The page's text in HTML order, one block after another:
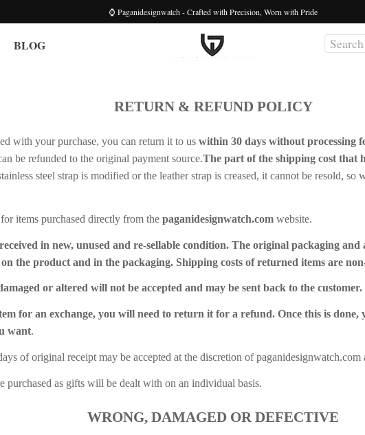
⌚ Paganidesignwatch - Crafted with Precision, Worn with Pride
BLOG
RETURN & REFUND POLICY
with your purchase, you can return it to us within 30 days without processing
be refunded to the original payment source.The part of the shipping cost that
steel strap is modified or the leather strap is creased, it cannot be resold,
items purchased directly from the paganidesignwatch.com website.
in new, unused and re-sellable condition. The original packaging
the product and in the packaging. Shipping costs of returned items are
or altered will not be accepted and may be sent back to the customer.
for an exchange, you will need to return it for a refund. Once this is done,
want.
of original receipt may be accepted at the discretion of
purchased as gifts will be dealt with on an individual basis.
WRONG, DAMAGED OR DEFECTIVE